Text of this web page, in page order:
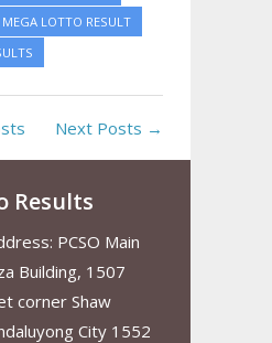
MEGA LOTTO RESULT
Next Posts →
Results
PCSO Main
Building, 1507
corner Shaw
City 1552